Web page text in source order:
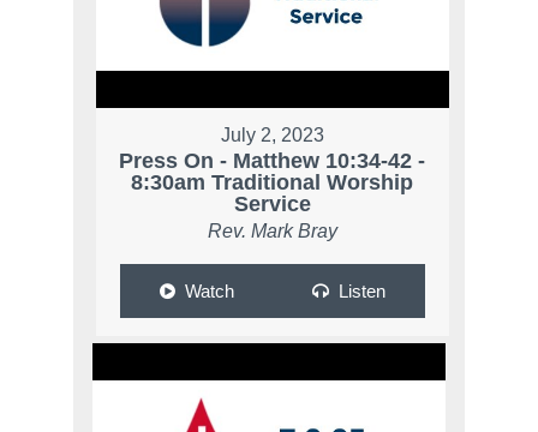
July 2, 2023
Press On - Matthew 10:34-42 -
8:30am Traditional Worship
Service
Rev. Mark Bray
Watch Listen